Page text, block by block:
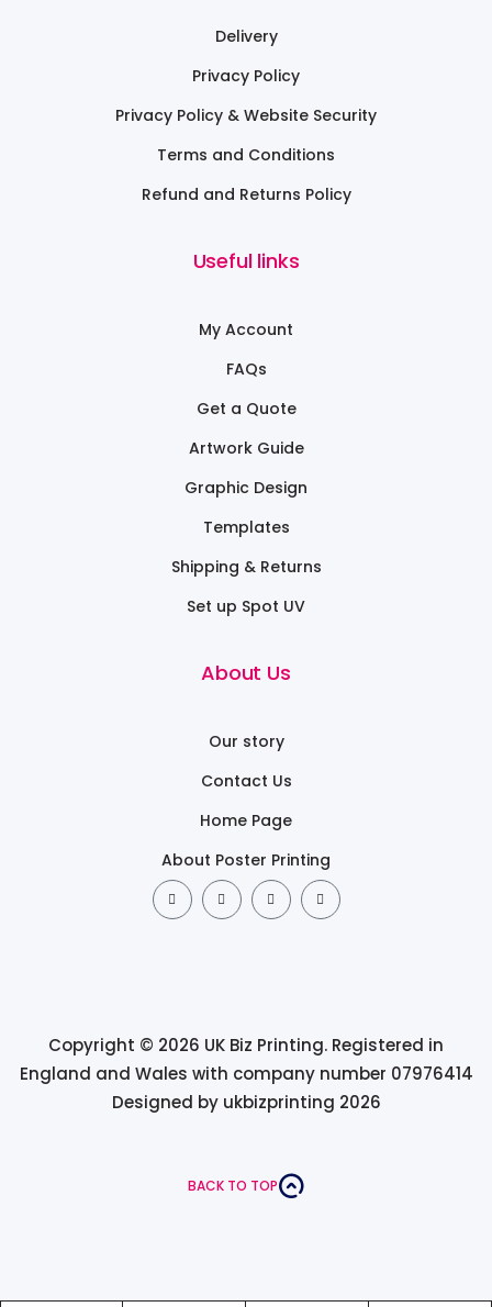
Delivery
Privacy Policy
Privacy Policy & Website Security
Terms and Conditions
Refund and Returns Policy
Useful links
My Account
FAQs
Get a Quote
Artwork Guide
Graphic Design
Templates
Shipping & Returns
Set up Spot UV
About Us
Our story
Contact Us
Home Page
About Poster Printing
Copyright © 2026 UK Biz Printing. Registered in
England and Wales with company number 07976414
Designed by ukbizprinting 2026
BACK TO TOP